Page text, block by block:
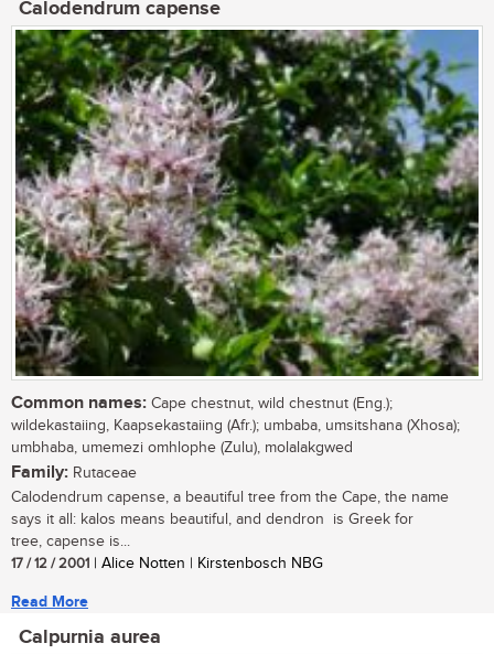
Calodendrum capense
Common names: Cape chestnut, wild chestnut (Eng.);
wildekastaiing, Kaapsekastaiing (Afr.); umbaba, umsitshana (Xhosa);
umbhaba, umemezi omhlophe (Zulu), molalakgwed
Family: Rutaceae
Calodendrum capense, a beautiful tree from the Cape, the name
says it all: kalos means beautiful, and dendron is Greek for
tree, capense is...
17 / 12 / 2001 | Alice Notten | Kirstenbosch NBG
Read More
Calpurnia aurea